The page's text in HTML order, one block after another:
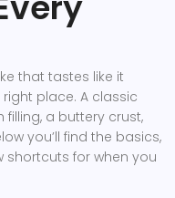
that tastes like it
place. A classic
a buttery crust,
you’ll find the basics,
shortcuts for when you